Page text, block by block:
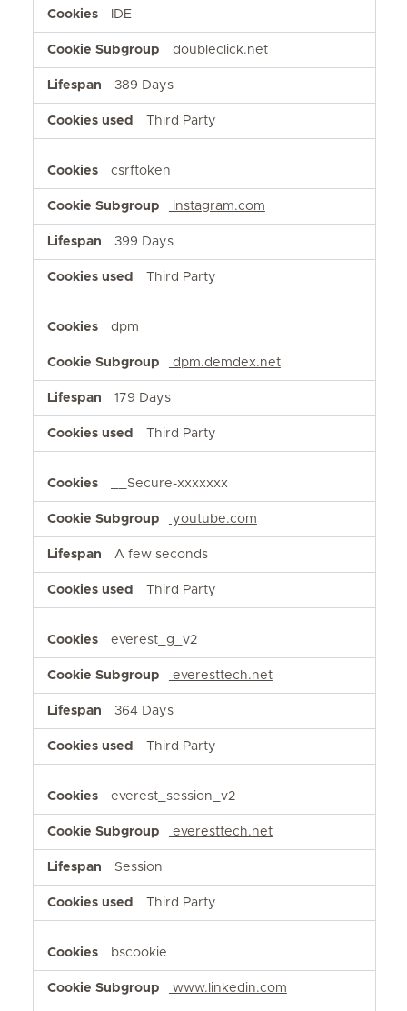
IDE
doubleclick.net
389 Days
Third Party
csrftoken
instagram.com
399 Days
Third Party
dpm
dpm.demdex.net
179 Days
Third Party
__Secure-xxxxxxx
youtube.com
A few seconds
Third Party
everest_g_v2
everesttech.net
364 Days
Third Party
everest_session_v2
everesttech.net
Session
Third Party
bscookie
www.linkedin.com